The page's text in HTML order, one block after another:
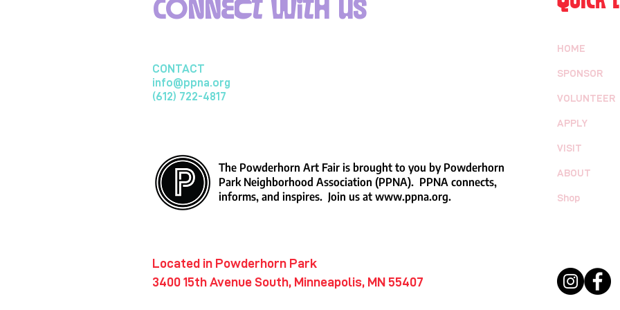
Connect with us
CONTACT
info@ppna.org
(612) 722-4817
The Powderhorn Art Fair is brought to you by Powderhorn
Park Neighborhood Association (PPNA). PPNA connects,
informs, and inspires. Join us at www.ppna.org.
​Located in Powderhorn Park
3400 15th Avenue South, Minneapolis, MN 55407
HOME
SPONSOR
VOLUNTEER
APPLY
VISIT
ABOUT
Shop